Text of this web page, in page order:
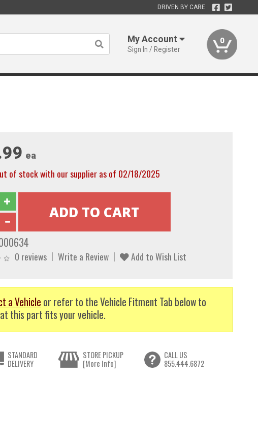
DRIVEN BY CARE
My Account
Sign In / Register
0
ea
of stock with our supplier as of 02/18/2025
0 reviews Write a Review Add to Wish List
a Vehicle or refer to the Vehicle Fitment Tab below to
this part fits your vehicle.
STANDARD
DELIVERY
STORE PICKUP
[More Info]
CALL US
855.444.6872